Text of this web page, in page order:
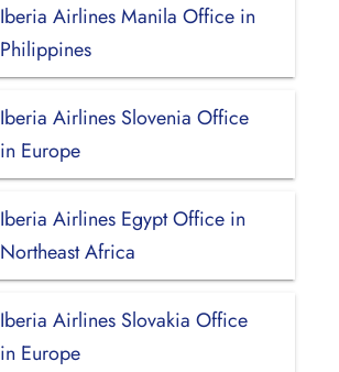
Iberia Airlines Manila Office in
Philippines
Iberia Airlines Slovenia Office
in Europe
Iberia Airlines Egypt Office in
Northeast Africa
Iberia Airlines Slovakia Office
in Europe